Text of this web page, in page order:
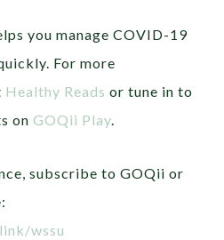
you manage COVID-19
For more
Healthy Reads or tune in to
onGOQii Play
subscribe to GOQii or
wssu